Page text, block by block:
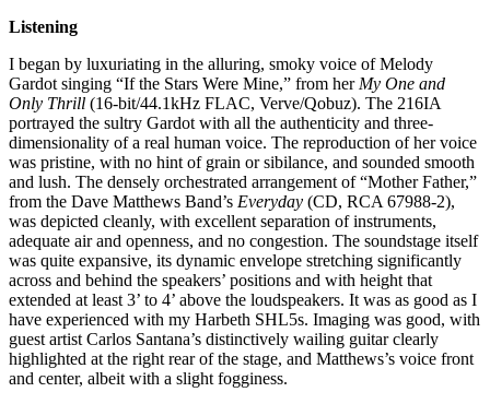
Listening
I began by luxuriating in the alluring, smoky voice of Melody
Gardot singing “If the Stars Were Mine,” from her My One and
Only Thrill (16-bit/44.1kHz FLAC, Verve/Qobuz). The 216IA
portrayed the sultry Gardot with all the authenticity and three-
dimensionality of a real human voice. The reproduction of her voice
was pristine, with no hint of grain or sibilance, and sounded smooth
and lush. The densely orchestrated arrangement of “Mother Father,”
from the Dave Matthews Band’s Everyday (CD, RCA 67988-2),
was depicted cleanly, with excellent separation of instruments,
adequate air and openness, and no congestion. The soundstage itself
was quite expansive, its dynamic envelope stretching significantly
across and behind the speakers’ positions and with height that
extended at least 3’ to 4’ above the loudspeakers. It was as good as I
have experienced with my Harbeth SHL5s. Imaging was good, with
guest artist Carlos Santana’s distinctively wailing guitar clearly
highlighted at the right rear of the stage, and Matthews’s voice front
and center, albeit with a slight fogginess.